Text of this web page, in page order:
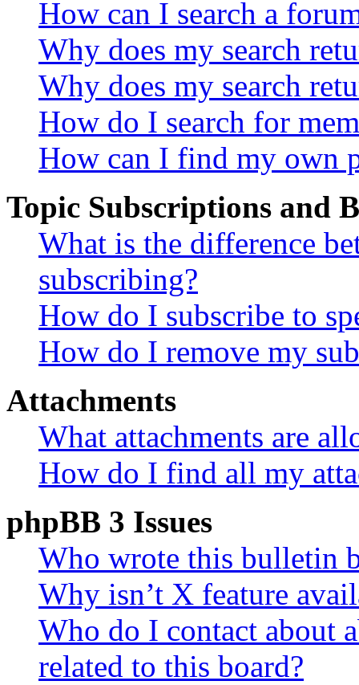
How can I search a
Why does my search
Why does my search
How do I search for
How can I find my own
Topic Subscriptions and
What is the difference
subscribing?
How do I subscribe to
How do I remove my
Attachments
What attachments are
How do I find all my
phpBB 3 Issues
Who wrote this bulletin
Why isn’t X feature
Who do I contact about
related to this board?